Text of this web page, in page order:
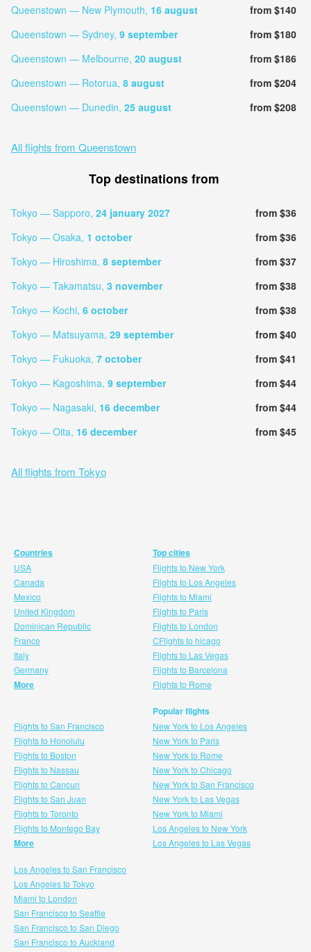
Queenstown — New Plymouth, 16 august
from $140
Queenstown — Sydney, 9 september
from $180
Queenstown — Melbourne, 20 august
from $186
Queenstown — Rotorua, 8 august
from $204
Queenstown — Dunedin, 25 august from $208
All flights from Queenstown
Top destinations from
Tokyo — Sapporo, 24 january 2027
from $36
Tokyo — Osaka, 1 october
from $36
Tokyo — Hiroshima, 8 september
from $37
Tokyo — Takamatsu, 3 november
from $38
Tokyo — Kochi, 6 october
from $38
Tokyo — Matsuyama, 29 september
from $40
Tokyo — Fukuoka, 7 october
from $41
Tokyo — Kagoshima, 9 september
from $44
Tokyo — Nagasaki, 16 december
from $44
Tokyo — Oita, 16 december from $45
All flights from Tokyo
Countries
USA
Canada
Mexico
United Kingdom
Dominican Republic
France
Italy
Germany
More
Top cities
Flights to New York
Flights to Los Angeles
Flights to Miami
Flights to Paris
Flights to London
CFlights to hicago
Flights to Las Vegas
Flights to Barcelona
Flights to Rome
Flights to San Francisco
Flights to Honolulu
Flights to Boston
Flights to Nassau
Flights to Cancun
Flights to San Juan
Flights to Toronto
Flights to Montego Bay
More
Popular flights
New York to Los Angeles
New York to Paris
New York to Rome
New York to Chicago
New York to San Francisco
New York to Las Vegas
New York to Miami
Los Angeles to New York
Los Angeles to Las Vegas
Los Angeles to San Francisco
Los Angeles to Tokyo
Miami to London
San Francisco to Seattle
San Francisco to San Diego
San Francisco to Auckland